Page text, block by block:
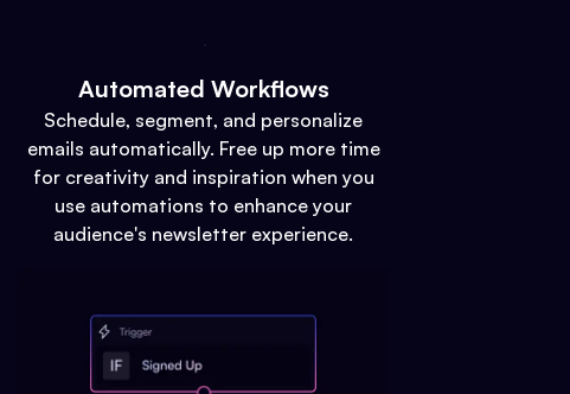
Automated Workflows
Schedule, segment, and personalize
emails automatically. Free up more time
for creativity and inspiration when you
use automations to enhance your
audience's newsletter experience.